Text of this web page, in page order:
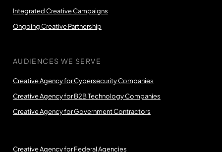
Integrated Creative Campaigns
Ongoing Creative Partnership
AUDIENCES WE SERVE
Creative Agency for Cybersecurity Companies
Creative Agency for B2B Technology Companies
Creative Agency for Government Contractors
Creative Agency for Federal Agencies